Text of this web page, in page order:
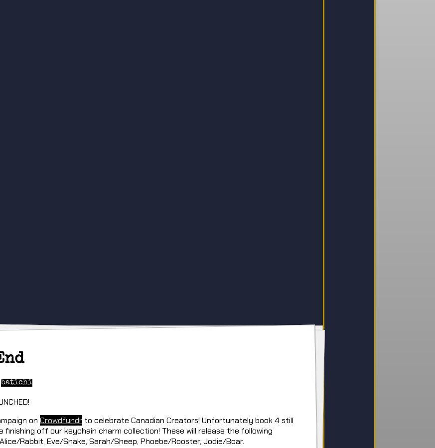
batichi
on Crowdfundr to celebrate Canadian Creators! Unfortunately book 4 still
finishing off our keychain charm collection! These will release the following
Rabbit, Eve/Snake, Sarah/Sheep, Phoebe/Rooster, Jodie/Boar.